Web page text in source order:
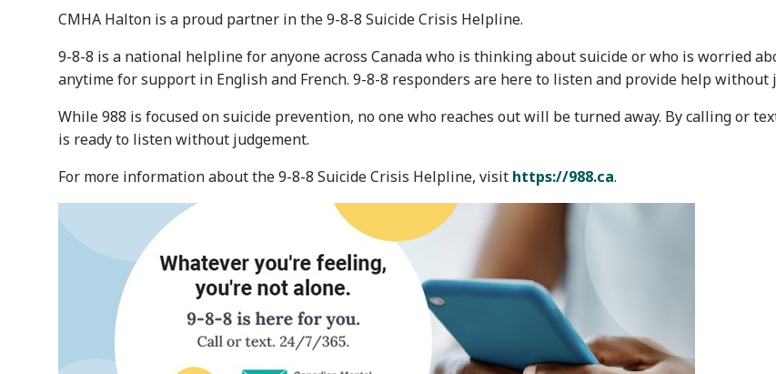
CMHA Halton is a proud partner in the 9-8-8 Suicide Crisis Helpline.
9-8-8 is a national helpline for anyone across Canada who is thinking about suicide or who is worried
anytime for support in English and French. 9-8-8 responders are here to listen and provide help without
While 988 is focused on suicide prevention, no one who reaches out will be turned away. By calling or
is ready to listen without judgement.
For more information about the 9-8-8 Suicide Crisis Helpline, visit https://988.ca.